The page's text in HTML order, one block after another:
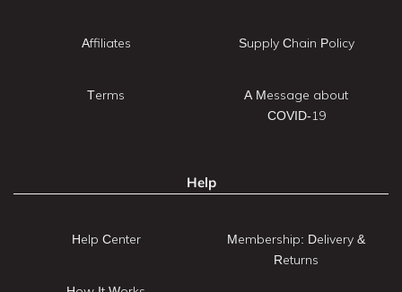
Affiliates
Terms
Supply Chain Policy
A Message about
COVID-19
Help
Help Center
Membership: Delivery &
Returns